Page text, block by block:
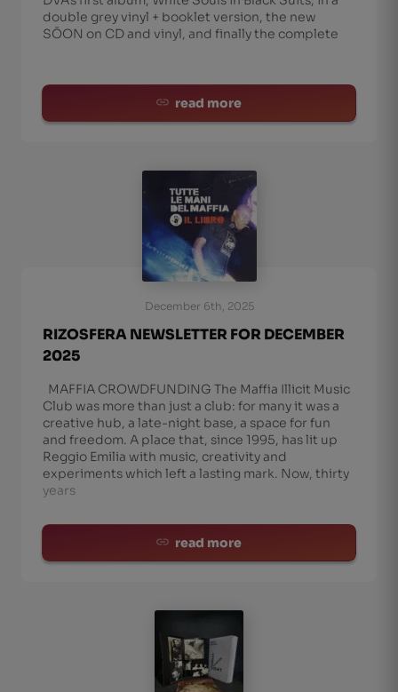
double grey vinyl + booklet version, the new
SŌON on CD and vinyl, and finally the complete
read more
December 6th, 2025
RIZOSFERA NEWSLETTER FOR DECEMBER
2025
MAFFIA CROWDFUNDING The Maffia Illicit Music
Club was more than just a club: for many it was a
creative hub, a late-night base, a space for fun
and freedom. A place that, since 1995, has lit up
Reggio Emilia with music, creativity and
experiments which left a lasting mark. Now, thirty
years
read more